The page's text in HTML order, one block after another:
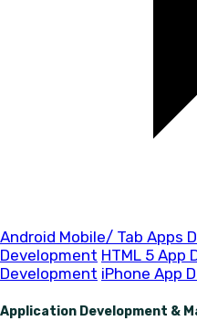
Android Mobile/ Tab Apps
Development HTML 5 App
Development iPhone App
Application Development &